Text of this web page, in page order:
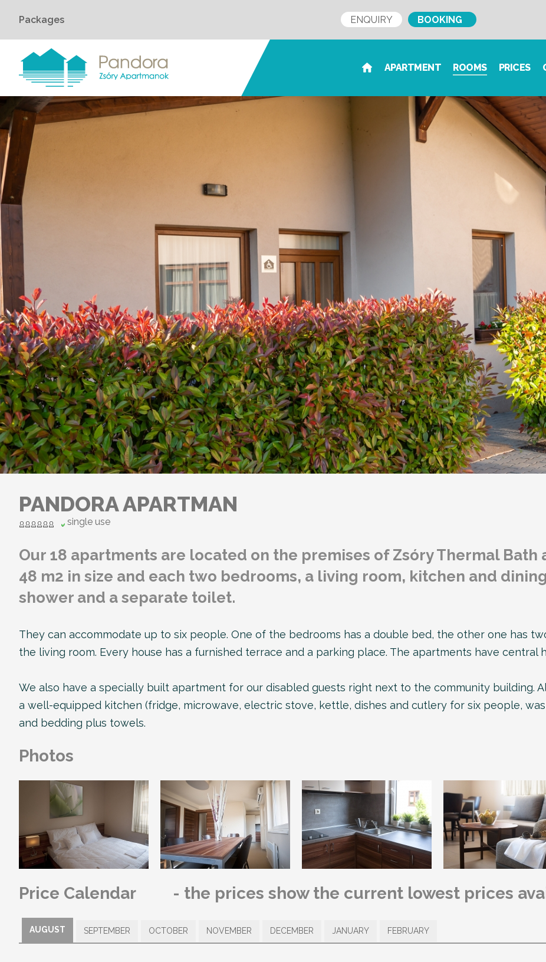
Packages ENQUIRY BOOKING
APARTMENT ROOMS PRICES
Home › Pandora Apartman
PANDORA APARTMAN
single use
Our 18 apartments are located on the premises of Zsóry Thermal Bath
48 m2 in size and each two bedrooms, a living room, kitchen and
shower and a separate toilet.
They can accommodate up to six people. One of the bedrooms has a double bed, the other one has
the living room. Every house has a furnished terrace and a parking place. The apartments have central
We also have a specially built apartment for our disabled guests right next to the community building.
a well-equipped kitchen (fridge, microwave, electric stove, kettle, dishes and cutlery for six people,
and bedding plus towels.
Photos
Price Calendar - the prices show the current lowest prices
AUGUST SEPTEMBER OCTOBER NOVEMBER DECEMBER JANUARY FEBRUARY